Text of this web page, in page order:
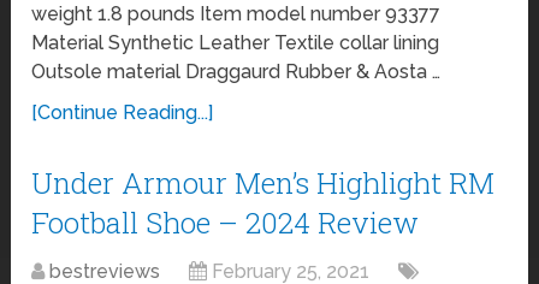
weight 1.8 pounds Item model number 93377
Material Synthetic Leather Textile collar lining
Outsole material Draggaurd Rubber & Aosta …
[Continue Reading...]
Under Armour Men’s Highlight RM
Football Shoe – 2024 Review
bestreviews
February 25, 2021